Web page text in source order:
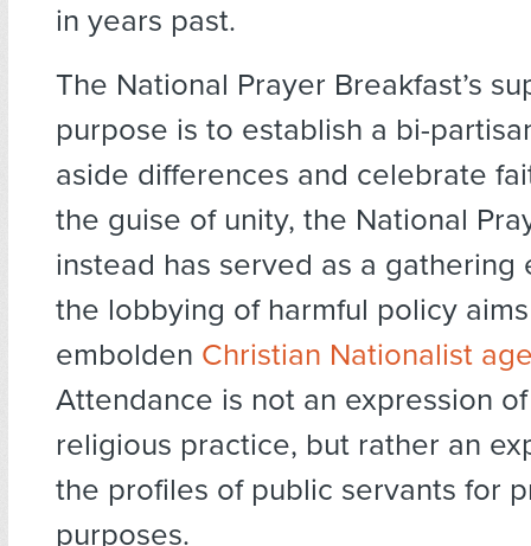
in years past.
The National Prayer Breakfast’s
purpose is to establish a bi-
aside differences and celebrate
the guise of unity, the National
instead has served as a gathering
the lobbying of harmful policy
embolden Christian Nationalist
Attendance is not an expression
religious practice, but rather an
the profiles of public servants for
purposes.